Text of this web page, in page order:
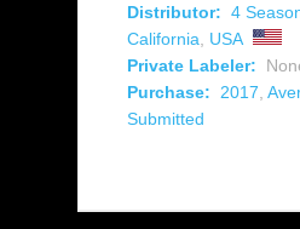
Distributor: 4
California, USA
Private Labeler:
Purchase: 2017,
Submitted